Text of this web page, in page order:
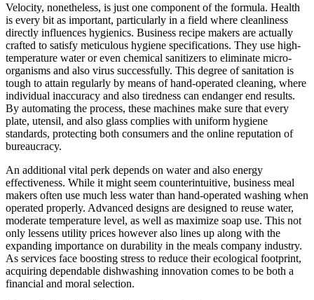
Velocity, nonetheless, is just one component of the formula. Health
is every bit as important, particularly in a field where cleanliness
directly influences hygienics. Business recipe makers are actually
crafted to satisfy meticulous hygiene specifications. They use high-
temperature water or even chemical sanitizers to eliminate micro-
organisms and also virus successfully. This degree of sanitation is
tough to attain regularly by means of hand-operated cleaning, where
individual inaccuracy and also tiredness can endanger end results.
By automating the process, these machines make sure that every
plate, utensil, and also glass complies with uniform hygiene
standards, protecting both consumers and the online reputation of
bureaucracy.
An additional vital perk depends on water and also energy
effectiveness. While it might seem counterintuitive, business meal
makers often use much less water than hand-operated washing when
operated properly. Advanced designs are designed to reuse water,
moderate temperature level, as well as maximize soap use. This not
only lessens utility prices however also lines up along with the
expanding importance on durability in the meals company industry.
As services face boosting stress to reduce their ecological footprint,
acquiring dependable dishwashing innovation comes to be both a
financial and moral selection.